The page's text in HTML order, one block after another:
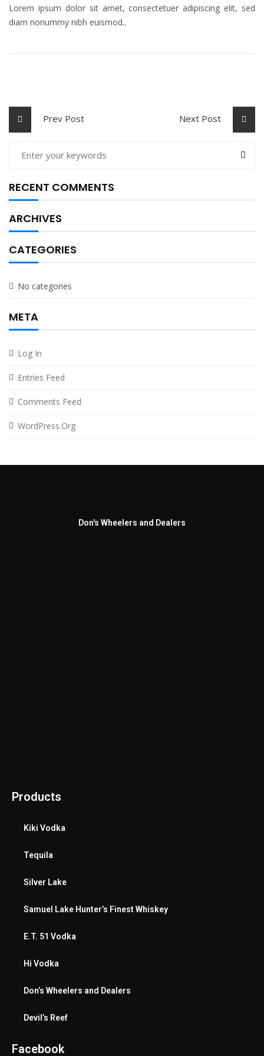
Lorem ipsum dolor sit amet, consectetuer adipiscing elit, sed
diam nonummy nibh euismod..
Prev Post Next Post
RECENT COMMENTS
ARCHIVES
CATEGORIES
No categories
META
Log In
Entries Feed
Comments Feed
WordPress.org
Don's Wheelers and Dealers
Products
Kiki Vodka
Tequila
Silver Lake
Samuel Lake Hunter’s Finest Whiskey
E.T. 51 Vodka
Hi Vodka
Don’s Wheelers and Dealers
Devil’s Reef
Facebook